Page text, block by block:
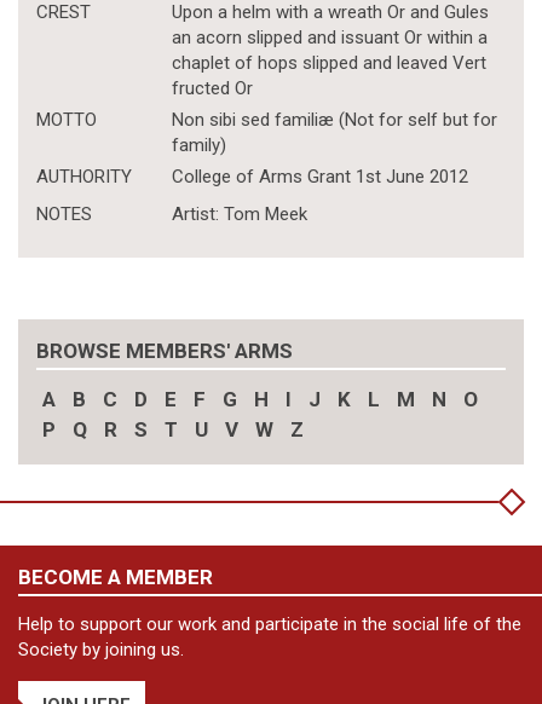
CREST
Upon a helm with a wreath Or and Gules
an acorn slipped and issuant Or within a
chaplet of hops slipped and leaved Vert
fructed Or
MOTTO
Non sibi sed familiæ (Not for self but for
family)
AUTHORITY
College of Arms Grant 1st June 2012
NOTES
Artist: Tom Meek
BROWSE MEMBERS' ARMS
A
B C D E F G H I J K L M N
O
P
Q R S T U V W Z
BECOME A MEMBER
Help to support our work and participate in the social life of the
Society by joining us.